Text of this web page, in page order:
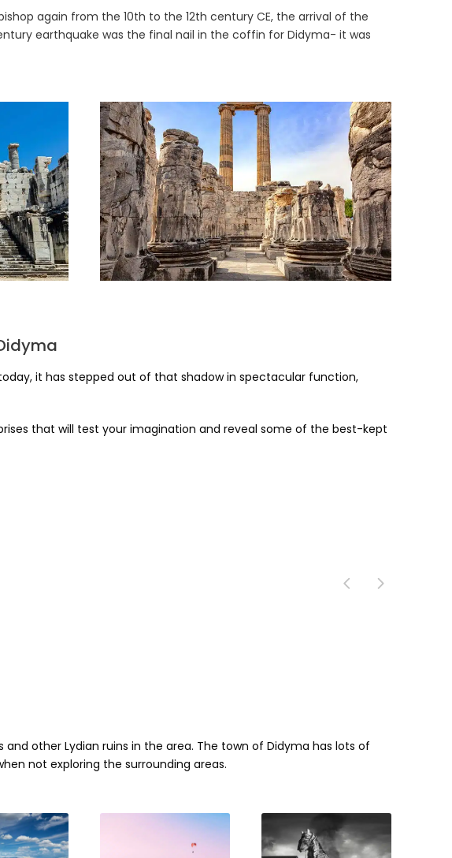
again from the 10th to the 12th century CE, the arrival of the
earthquake was the final nail in the coffin for Didyma- it was
it has stepped out of that shadow in spectacular function,
that will test your imagination and reveal some of the best-kept
other Lydian ruins in the area. The town of Didyma has lots of
not exploring the surrounding areas.